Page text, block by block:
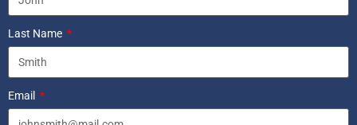
Last Name
Email